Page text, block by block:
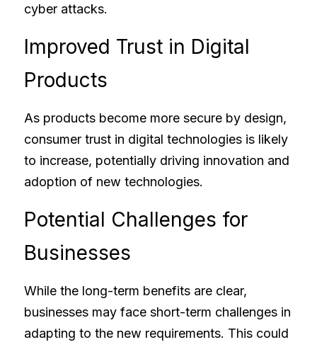
cyber attacks.
Improved Trust in Digital
Products
As products become more secure by design,
consumer trust in digital technologies is likely
to increase, potentially driving innovation and
adoption of new technologies.
Potential Challenges for
Businesses
While the long-term benefits are clear,
businesses may face short-term challenges in
adapting to the new requirements. This could